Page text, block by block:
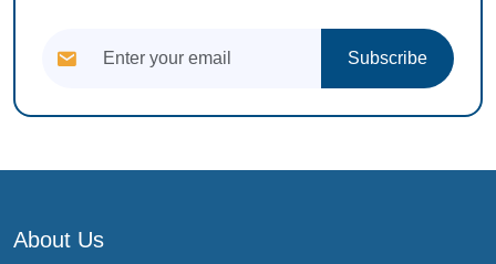
Subscribe
About Us